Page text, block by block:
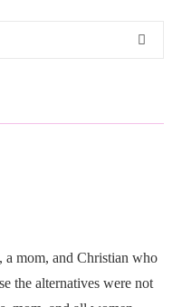
a mom, and Christian who
the alternatives were not